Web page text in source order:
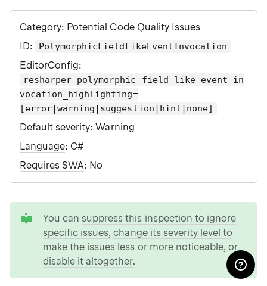
Category: Potential Code Quality Issues
ID: PolymorphicFieldLikeEventInvocation
EditorConfig:
resharper_polymorphic_field_like_event_in
vocation_highlighting=
[error|warning|suggestion|hint|none]
Default severity:Warning
Language: C#
Requires SWA: No
You can suppress this inspection to ignore
specific issues,change its severity level to
make the issues less or more noticeable, or
disable it altogether.